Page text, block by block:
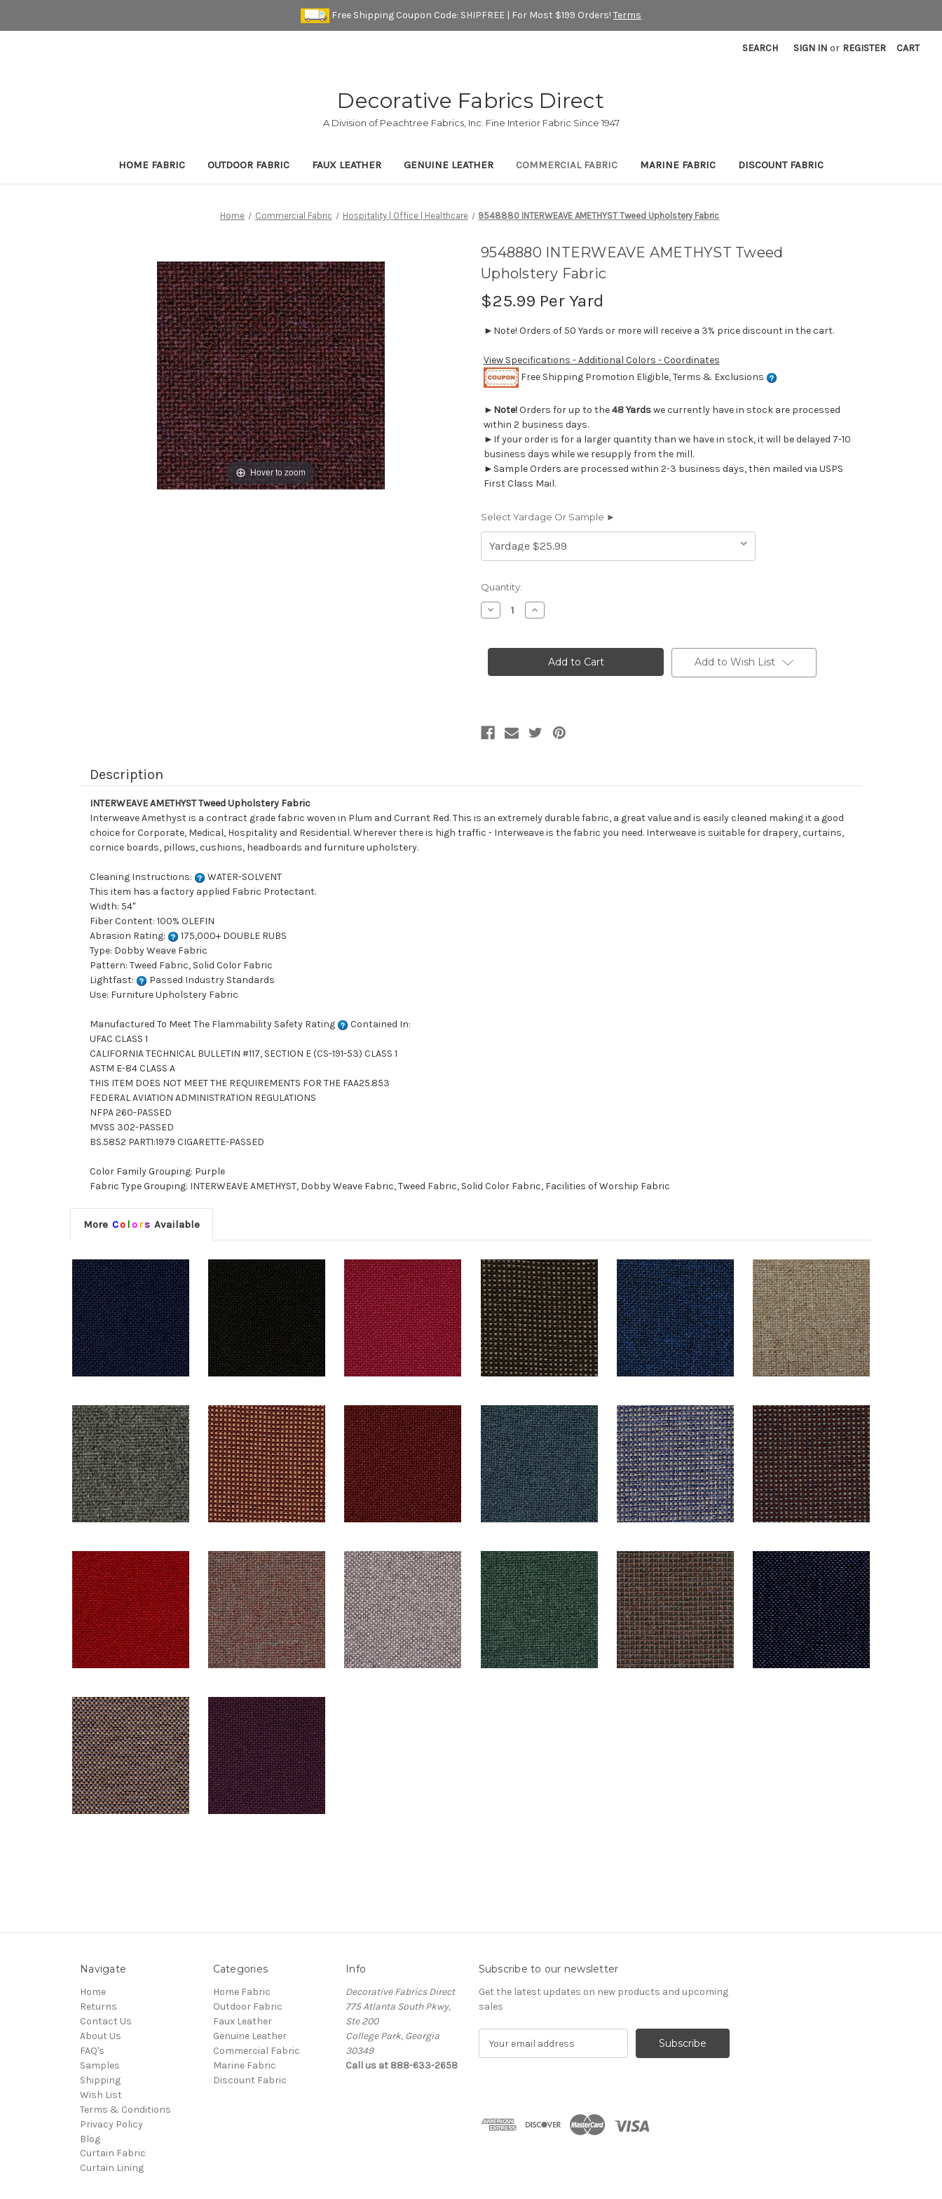
Free Shipping Coupon Code: SHIPFREE | For Most $199 Orders! Terms
SEARCH SIGN IN or REGISTER CART
Decorative Fabrics Direct
A Division of Peachtree Fabrics, Inc. Fine Interior Fabric Since 1947
HOME FABRIC OUTDOOR FABRIC FAUX LEATHER GENUINE LEATHER COMMERCIAL FABRIC MARINE FABRIC DISCOUNT FABRIC
Home Commercial Fabric Hospitality | Office | Healthcare 9548880 INTERWEAVE AMETHYST Tweed Upholstery Fabric
Hover to zoom
9548880 INTERWEAVE AMETHYST Tweed
Upholstery Fabric
$25.99 Per Yard
►Note! Orders of 50 Yards or more will receive a 3% price discount in the cart.
View Specifications - Additional Colors - Coordinates
Free Shipping Promotion Eligible, Terms & Exclusions
► Note!Orders for up to the48 Yardswe currently have in stock are processed
within 2 business days.
►If your order is for a larger quantity than we have in stock, it will be delayed 7-10
business days while we resupply from the mill.
►Sample Orders are processed within 2-3 business days, then mailed via USPS
First Class Mail.
Select Yardage Or Sample ►
Current
Stock:
Quantity:
Decrease
Quantity
INTERWEAVE
Upholstery
Increase
Quantity
INTERWEAVE
AMETHYST
Tweed
Upholstery
Add to Wish List
Description
INTERWEAVE AMETHYST Tweed Upholstery Fabric
Interweave Amethyst is a contract grade fabric woven in Plum and Currant Red. This is an extremely durable fabric, a great value and is easily cleaned making it a good
choice for Corporate, Medical, Hospitality and Residential. Wherever there is high traffic - Interweave is the fabric you need. Interweave is suitable for drapery, curtains,
cornice boards, pillows, cushions, headboards and furniture upholstery.
Cleaning Instructions:
WATER-SOLVENT
This item has a factory applied Fabric Protectant.
Width: 54"
Fiber Content: 100% OLEFIN
Abrasion Rating:
175,000+ DOUBLE RUBS
Type: Dobby Weave Fabric
Pattern: Tweed Fabric, Solid Color Fabric
Lightfast:
Passed Industry Standards
Use: Furniture Upholstery Fabric
Manufactured To Meet The Flammability Safety Rating
Contained In:
UFAC CLASS 1
CALIFORNIA TECHNICAL BULLETIN #117, SECTION E (CS-191-53) CLASS 1
ASTM E-84 CLASS A
THIS ITEM DOES NOT MEET THE REQUIREMENTS FOR THE FAA25.853
FEDERAL AVIATION ADMINISTRATION REGULATIONS
NFPA 260-PASSED
MVSS 302-PASSED
BS.5852 PART1:1979 CIGARETTE-PASSED
Color Family Grouping: Purple
Fabric Type Grouping: INTERWEAVE AMETHYST, Dobby Weave Fabric, Tweed Fabric, Solid Color Fabric, Facilities of Worship Fabric
More Co lors Available
Navigate
Home
Returns
Contact Us
About Us
FAQ's
Samples
Shipping
Wish List
Terms & Conditions
Privacy Policy
Blog
Curtain Fabric
Curtain Lining
Categories
Home Fabric
Outdoor Fabric
Faux Leather
Genuine Leather
Commercial Fabric
Marine Fabric
Discount Fabric
Info
Decorative Fabrics Direct
775 Atlanta South Pkwy,
Ste 200
College Park, Georgia
30349
Call us at 888-633-2658
Subscribe to our newsletter
Get the latest updates on new products and upcoming
sales
d